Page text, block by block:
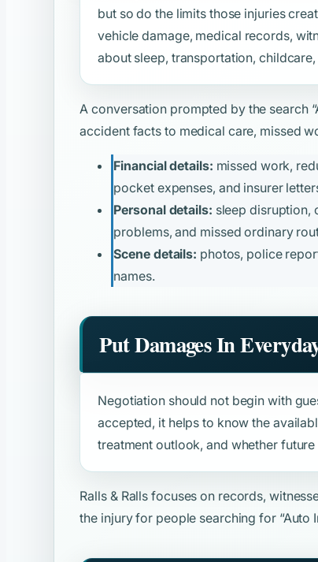
but so do the limits those injuries
vehicle damage, medical records,
about sleep, transportation,
A conversation prompted by the search
accident facts to medical care, missed
Financial details: missed work,
pocket expenses, and insurer
Personal details: sleep disruption,
problems, and missed ordinary
Scene details: photos, police
names.
Put Damages In
Negotiation should not begin with
accepted, it helps to know the
treatment outlook, and whether
Ralls & Ralls focuses on records,
the injury for people searching for “Auto